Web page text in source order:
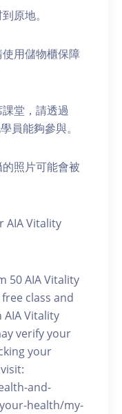
原地。
用儲物櫃保障
堂，請透過
員能夠參與。
照片可能會被
AIA Vitality
50 AIA Vitality
class and
Vitality
verify your
your
and-
health/my-